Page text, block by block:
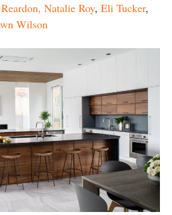
Natalie Roy, Eli Tucker,
Wilson